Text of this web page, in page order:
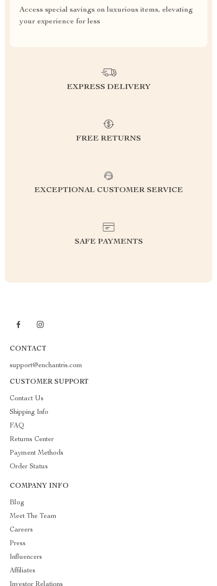
Access special savings on luxurious items, elevating
your experience for less
EXPRESS DELIVERY
FREE RETURNS
EXCEPTIONAL CUSTOMER SERVICE
SAFE PAYMENTS
CONTACT
support@enchantris.com
CUSTOMER SUPPORT
Contact Us
Shipping Info
FAQ
Returns Center
Payment Methods
Order Status
COMPANY INFO
Blog
Meet The Team
Careers
Press
Influencers
Affiliates
Investor Relations